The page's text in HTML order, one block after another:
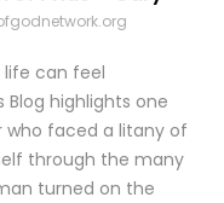
life can feel
Blog highlights one
faced a litany of
through the many
turned on the